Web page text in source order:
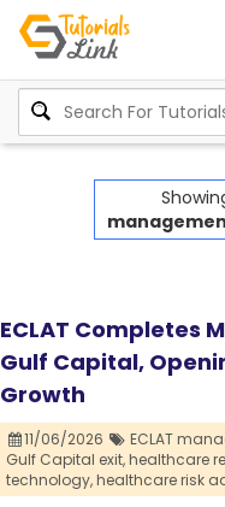
ECLAT Completes
Gulf Capital,
Growth
11/06/2026 ECLAT
Gulf Capital exit,healthcare
technology,healthcare risk